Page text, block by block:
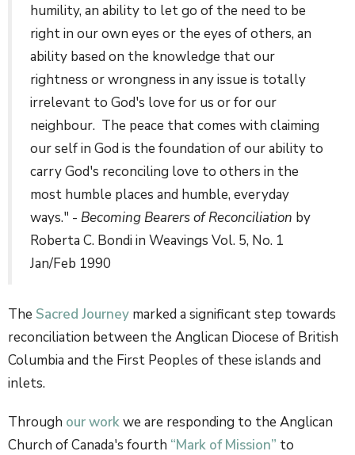
humility, an ability to let go of the need to be
right in our own eyes or the eyes of others, an
ability based on the knowledge that our
rightness or wrongness in any issue is totally
irrelevant to God's love for us or for our
neighbour. The peace that comes with claiming
our self in God is the foundation of our ability to
carry God's reconciling love to others in the
most humble places and humble, everyday
ways." - Becoming Bearers of Reconciliation by
Roberta C. Bondi in Weavings Vol. 5, No. 1
Jan/Feb 1990
The Sacred Journey marked a significant step towards
reconciliation between the Anglican Diocese of British
Columbia and the First Peoples of these islands and
inlets.
Through our workwe are responding to the Anglican
Church of Canada's fourth “Mark of Mission” to